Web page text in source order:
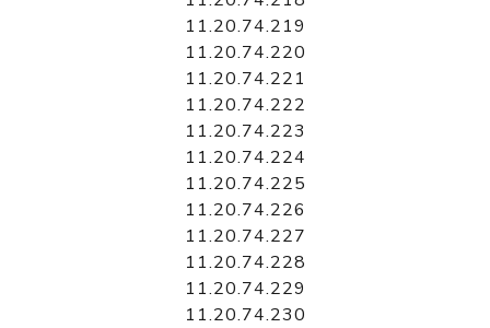
11.20.74.219
11.20.74.220
11.20.74.221
11.20.74.222
11.20.74.223
11.20.74.224
11.20.74.225
11.20.74.226
11.20.74.227
11.20.74.228
11.20.74.229
11.20.74.230